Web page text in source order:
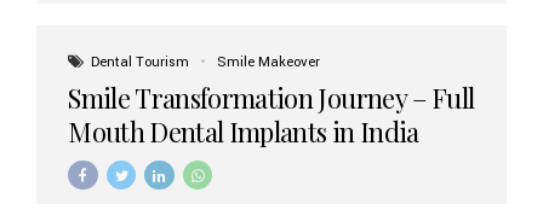
precision engineering, and long-term success rates, it is
Dental Tourism Smile Makeover
Smile Transformation Journey – Full
Mouth Dental Implants in India